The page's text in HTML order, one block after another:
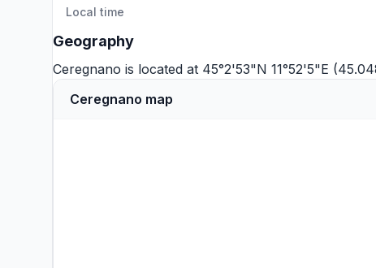
Local time
Geography
Ceregnano is located at 45°2'53"N 11°52'5"E
Ceregnano map